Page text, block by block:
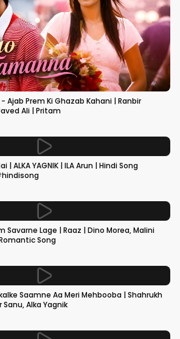
Ajab Prem Ki Ghazab Kahani | Ranbir
Ali | Pritam
| ALKA YAGNIK | ILA Arun | Hindi Song
Savarne Lage | Raaz | Dino Morea, Malini
Song
Saamne Aa Meri Mehbooba | Shahrukh
Alka Yagnik